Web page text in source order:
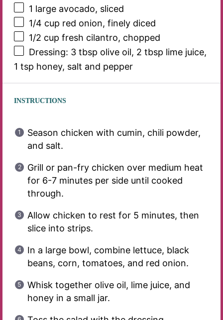
1 large avocado, sliced
1/4 cup red onion, finely diced
1/2 cup fresh cilantro, chopped
Dressing: 3 tbsp olive oil, 2 tbsp lime juice,
1 tsp honey, salt and pepper
INSTRUCTIONS
Season chicken with cumin, chili powder,
and salt.
Grill or pan-fry chicken over medium heat
for 6-7 minutes per side until cooked
through.
Allow chicken to rest for 5 minutes, then
slice into strips.
In a large bowl, combine lettuce, black
beans, corn, tomatoes, and red onion.
Whisk together olive oil, lime juice, and
honey in a small jar.